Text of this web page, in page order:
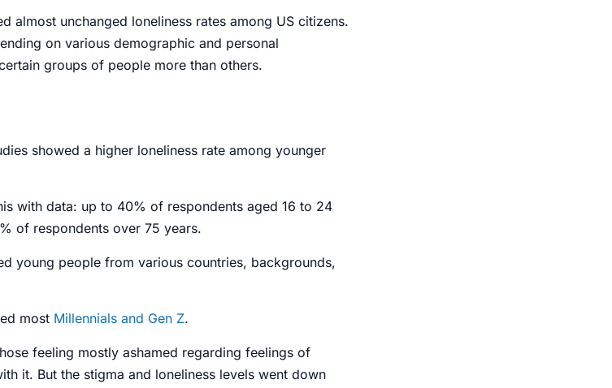
almost unchanged loneliness rates among US citizens.
on various demographic and personal
groups of people more than others.
showed a higher loneliness rate among younger
with data: up to 40% of respondents aged 16 to 24
of respondents over 75 years.
young people from various countries, backgrounds,
most Millennials and Gen Z.
feeling mostly ashamed regarding feelingsof
it. But the stigma and loneliness levelswent down